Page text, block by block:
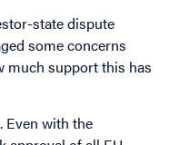
state dispute
some concerns
much support this has
Even with the